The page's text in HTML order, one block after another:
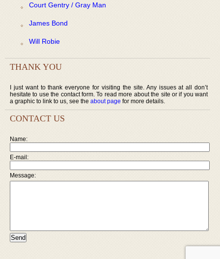
Court Gentry / Gray Man
James Bond
Will Robie
THANK YOU
I just want to thank everyone for visiting the site. Any issues at all don’t
hesitate to use the contact form. To read more about the site or if you want
a graphic to link to us, see the about page for more details.
CONTACT US
Name:
E-mail:
Message: